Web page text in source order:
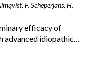
F. Scheperjans, H.
efficacy of
advanced idiopathic…